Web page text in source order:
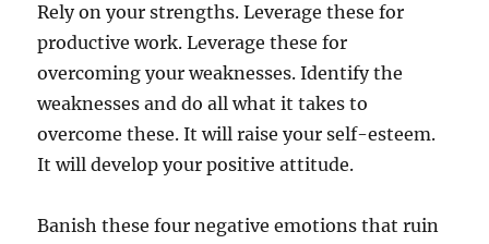
Rely on your strengths. Leverage these for
productive work. Leverage these for
overcoming your weaknesses. Identify the
weaknesses and do all what it takes to
overcome these. It will raise your self-esteem.
It will develop your positive attitude.
Banish these four negative emotions that ruin